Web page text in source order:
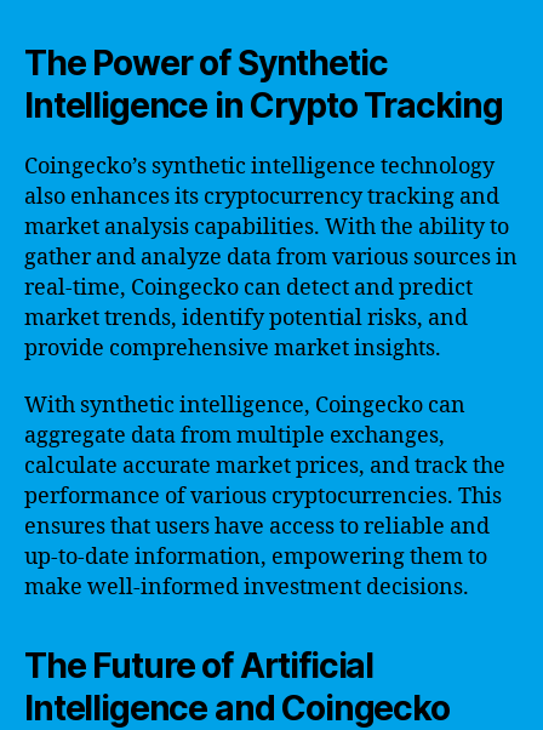
The Power of Synthetic
Intelligence in Crypto Tracking
Coingecko’s synthetic intelligence technology
also enhances its cryptocurrency tracking and
market analysis capabilities. With the ability to
gather and analyze data from various sources in
real-time, Coingecko can detect and predict
market trends, identify potential risks, and
provide comprehensive market insights.
With synthetic intelligence, Coingecko can
aggregate data from multiple exchanges,
calculate accurate market prices, and track the
performance of various cryptocurrencies. This
ensures that users have access to reliable and
up-to-date information, empowering them to
make well-informed investment decisions.
The Future of Artificial
Intelligence and Coingecko